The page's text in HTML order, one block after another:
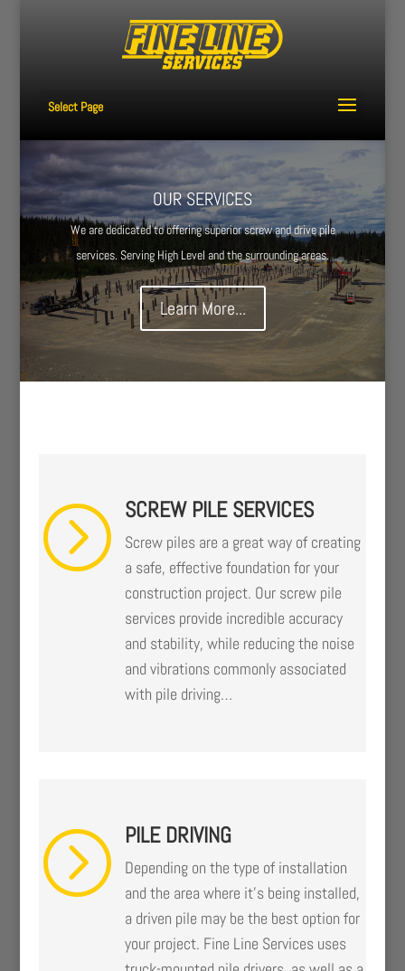
Select Page
OUR SERVICES
We are dedicated to offering superior screw and drive pile
services. Serving High Level and the surrounding areas.
Learn More...
= SCREW PILE SERVICES
Screw piles are a great way of creating
a safe, effective foundation for your
construction project. Our screw pile
services provide incredible accuracy
and stability, while reducing the noise
and vibrations commonly associated
with pile driving…
= PILE DRIVING
Depending on the type of installation
and the area where it’s being installed,
a driven pile may be the best option for
your project. Fine Line Services uses